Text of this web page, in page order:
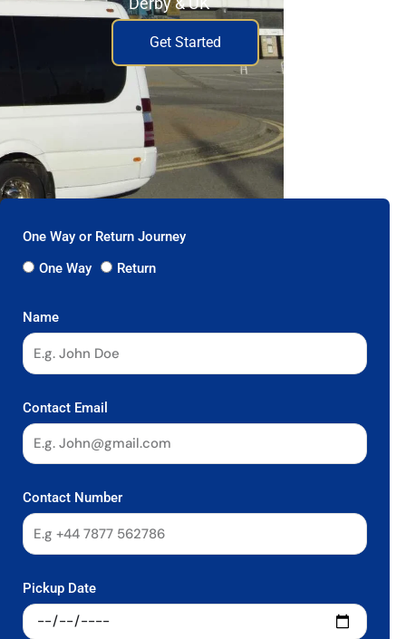
Get Started
One Way or Return Journey
One Way
Return
Name
Contact Email
Contact Number
Pickup Date